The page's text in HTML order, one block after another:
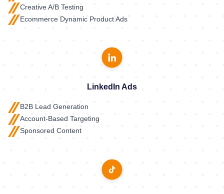
Creative A/B Testing
Ecommerce Dynamic Product Ads
LinkedIn Ads
B2B Lead Generation
Account-Based Targeting
Sponsored Content